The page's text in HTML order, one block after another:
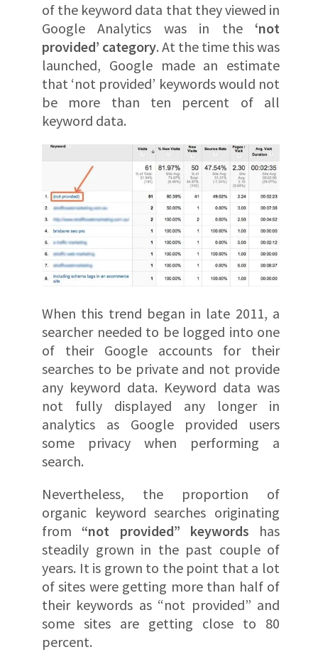
of the keyword data that they viewed in
Google Analytics was in the‘not
provided’ category. At the time this was
launched, Google made an estimate
that ‘not provided’ keywords would not
be more than ten percent of all
keyword data.
When this trend began in late 2011, a
searcher needed to be logged into one
of their Google accounts for their
searches to be private and not provide
any keyword data. Keyword data was
not fully displayed any longer in
analytics as Google provided users
some privacy when performing a
search.
Nevertheless, the proportion of
organic keyword searches originating
from“not provided” keywords has
steadily grown in the past couple of
years. It is grown to the point that a lot
of sites were getting more than half of
their keywords as “not provided” and
some sites are getting close to 80
percent.